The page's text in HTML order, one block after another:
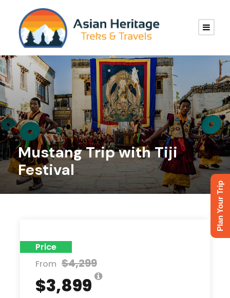
Mustang Trip with Tiji
Festival
Price
From $4,299
$3,899
Plan Your Trip